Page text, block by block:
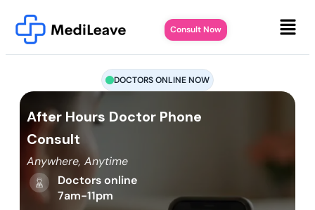
Consult Now
DOCTORS ONLINE NOW
After Hours Doctor Phone
Consult
Anywhere, Anytime
Doctors online
7am-11pm